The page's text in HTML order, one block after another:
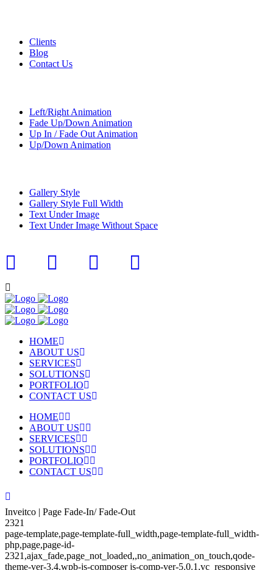
Clients
Blog
Contact Us
Left/Right Animation
Fade Up/Down Animation
Up In / Fade Out Animation
Up/Down Animation
Gallery Style
Gallery Style Full Width
Text Under Image
Text Under Image Without Space
HOME
ABOUT US
SERVICES
SOLUTIONS
PORTFOLIO
CONTACT US
HOME
ABOUT US
SERVICES
SOLUTIONS
PORTFOLIO
CONTACT US
Inveitco | Page Fade-In/ Fade-Out
2321
page-template,page-template-full_width,page-template-full_width-
php,page,page-id-
2321,ajax_fade,page_not_loaded,,no_animation_on_touch,qode-
theme-ver-3.4,wpb-js-composer js-comp-ver-5.0.1,vc_responsive